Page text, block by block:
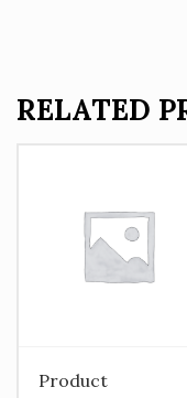
RELATED
Product